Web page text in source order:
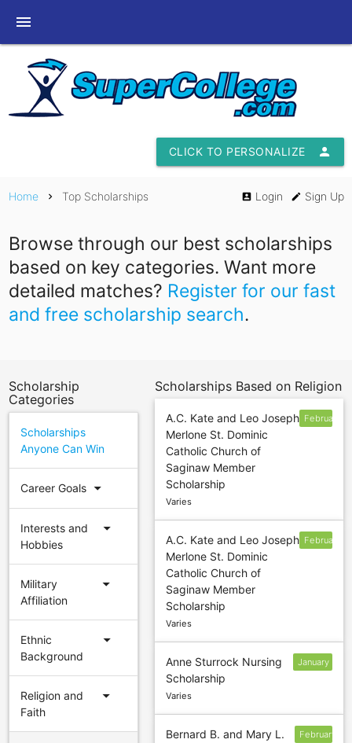
menu
person
CLICK TO PERSONALIZE
Home chevron_right Top Scholarships account_box Login edit Sign Up
Browse through our best scholarships
based on key categories. Want more
detailed matches? Register for our fast
and free scholarship search.
Scholarship
Categories
Scholarships
Anyone Can Win
Career Goals arrow_drop_down
Interests and
Hobbies
arrow_drop_down
Military
Affiliation
arrow_drop_down
Ethnic
Background
arrow_drop_down
Religion and
Faith
arrow_drop_down
Scholarships Based on Religion
A.C. Kate and Leo Joseph
Merlone St. Dominic
Catholic Church of
Saginaw Member
Scholarship
Varies
February
A.C. Kate and Leo Joseph
Merlone St. Dominic
Catholic Church of
Saginaw Member
Scholarship
Varies
February
Anne Sturrock Nursing
Scholarship
Varies
January
Bernard B. and Mary L.
February